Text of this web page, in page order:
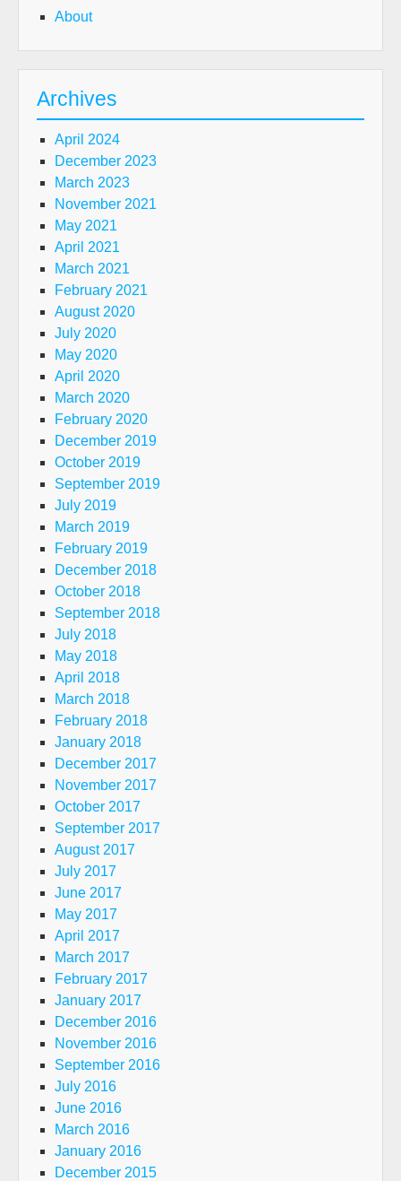
About
Archives
April 2024
December 2023
March 2023
November 2021
May 2021
April 2021
March 2021
February 2021
August 2020
July 2020
May 2020
April 2020
March 2020
February 2020
December 2019
October 2019
September 2019
July 2019
March 2019
February 2019
December 2018
October 2018
September 2018
July 2018
May 2018
April 2018
March 2018
February 2018
January 2018
December 2017
November 2017
October 2017
September 2017
August 2017
July 2017
June 2017
May 2017
April 2017
March 2017
February 2017
January 2017
December 2016
November 2016
September 2016
July 2016
June 2016
March 2016
January 2016
December 2015